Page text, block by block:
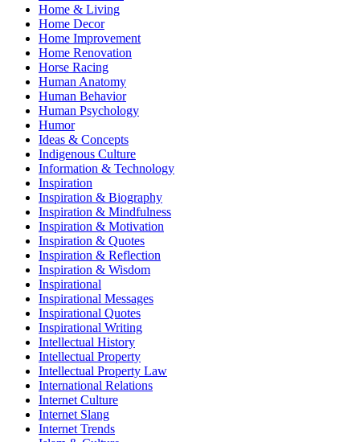
Home & Living
Home Decor
Home Improvement
Home Renovation
Horse Racing
Human Anatomy
Human Behavior
Human Psychology
Humor
Ideas & Concepts
Indigenous Culture
Information & Technology
Inspiration
Inspiration & Biography
Inspiration & Mindfulness
Inspiration & Motivation
Inspiration & Quotes
Inspiration & Reflection
Inspiration & Wisdom
Inspirational
Inspirational Messages
Inspirational Quotes
Inspirational Writing
Intellectual History
Intellectual Property
Intellectual Property Law
International Relations
Internet Culture
Internet Slang
Internet Trends